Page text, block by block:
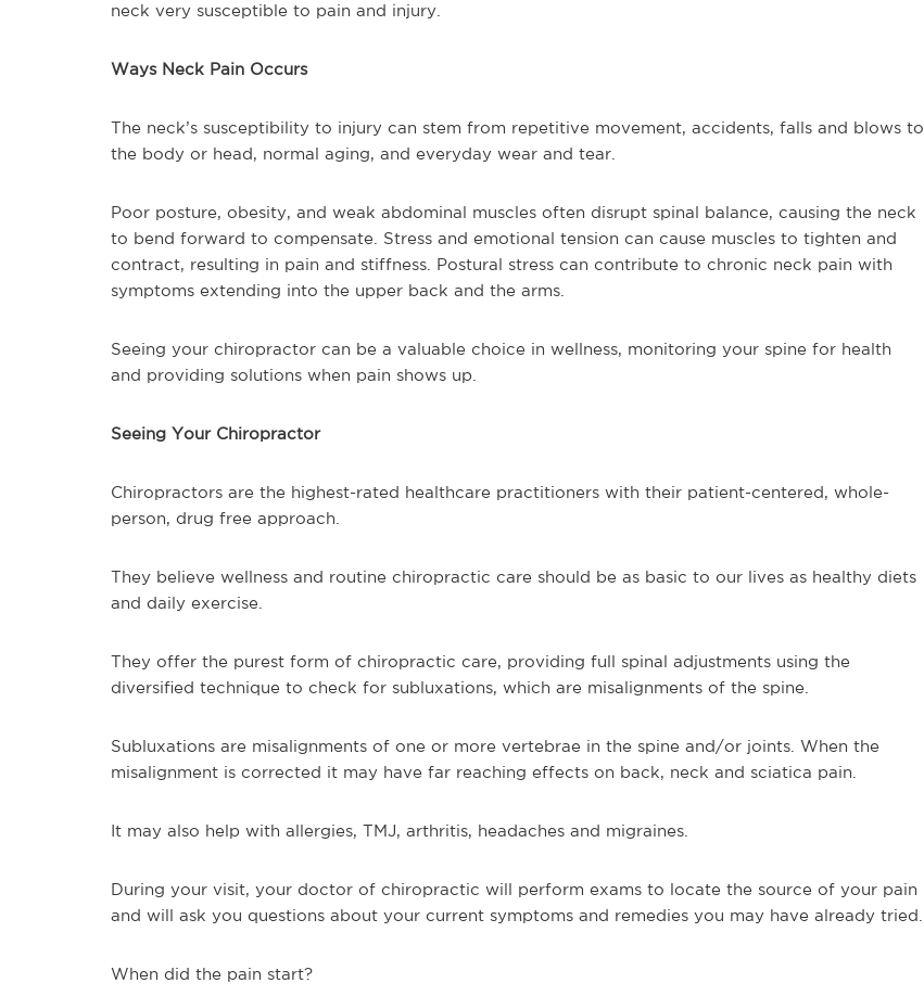
neck very susceptible to pain and injury.
Ways Neck Pain Occurs
The neck’s susceptibility to injury can stem from repetitive movement, accidents, falls and blows to
the body or head, normal aging, and everyday wear and tear.
Poor posture, obesity, and weak abdominal muscles often disrupt spinal balance, causing the neck
to bend forward to compensate. Stress and emotional tension can cause muscles to tighten and
contract, resulting in pain and stiffness. Postural stress can contribute to chronic neck pain with
symptoms extending into the upper back and the arms.
Seeing your chiropractor can be a valuable choice in wellness, monitoring your spine for health
and providing solutions when pain shows up.
Seeing Your Chiropractor
Chiropractors are the highest-rated healthcare practitioners with their patient-centered, whole-
person, drug free approach.
They believe wellness and routine chiropractic care should be as basic to our lives as healthy diets
and daily exercise.
They offer the purest form of chiropractic care, providing full spinal adjustments using the
diversified technique to check for subluxations, which are misalignments of the spine.
Subluxations are misalignments of one or more vertebrae in the spine and/or joints. When the
misalignment is corrected it may have far reaching effects on back, neck and sciatica pain.
It may also help with allergies, TMJ, arthritis, headaches and migraines.
During your visit, your doctor of chiropractic will perform exams to locate the source of your pain
and will ask you questions about your current symptoms and remedies you may have already tried.
When did the pain start?